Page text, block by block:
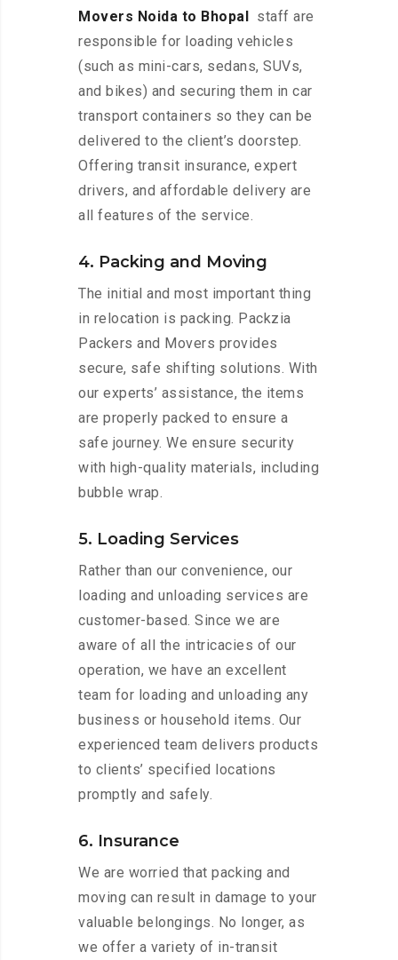
Movers Noida to Bhopal
staff are
responsible for loading vehicles
(such as mini-cars, sedans, SUVs,
and bikes) and securing them in car
transport containers so they can be
delivered to the client’s doorstep.
Offering transit insurance, expert
drivers, and affordable delivery are
all features of the service.
4. Packing and Moving
The initial and most important thing
in relocation is packing. Packzia
Packers and Movers provides
secure, safe shifting solutions. With
our experts’ assistance, the items
are properly packed to ensure a
safe journey. We ensure security
with high-quality materials, including
bubble wrap.
5. Loading Services
Rather than our convenience, our
loading and unloading services are
customer-based. Since we are
aware of all the intricacies of our
operation, we have an excellent
team for loading and unloading any
business or household items. Our
experienced team delivers products
to clients’ specified locations
promptly and safely.
6. Insurance
We are worried that packing and
moving can result in damage to your
valuable belongings. No longer, as
we offer a variety of in-transit